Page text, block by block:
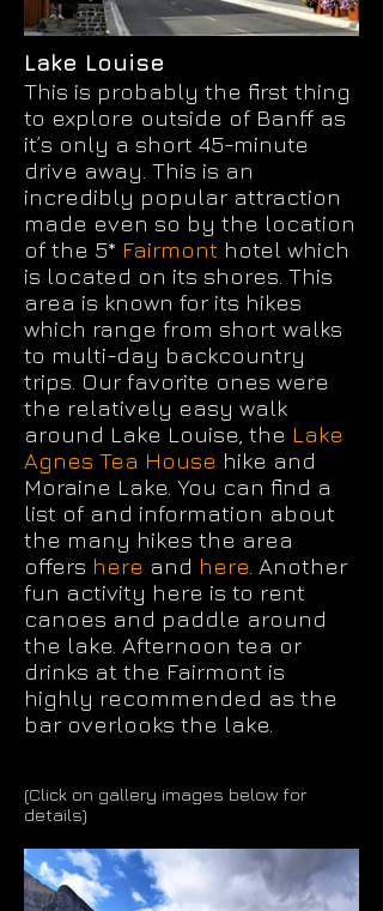
Lake Louise
This is probably the first thing
to explore outside of Banff as
it’s only a short 45-minute
drive away. This is an
incredibly popular attraction
made even so by the location
of the 5* Fairmont hotel which
is located on its shores. This
area is known for its hikes
which range from short walks
to multi-day backcountry
trips. Our favorite ones were
the relatively easy walk
around Lake Louise, the Lake
Agnes Tea House hike and
Moraine Lake. You can find a
list of and information about
the many hikes the area
offers here and here . Another
fun activity here is to rent
canoes and paddle around
the lake. Afternoon tea or
drinks at the Fairmont is
highly recommended as the
bar overlooks the lake.
(Click on gallery images below for
details)